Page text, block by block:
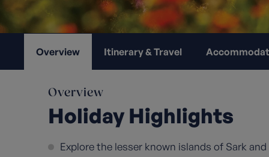
Overview Itinerary & Travel
Overview
Holiday Highlights
Explore the lesser known islands of Sark and